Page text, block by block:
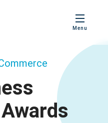
Menu